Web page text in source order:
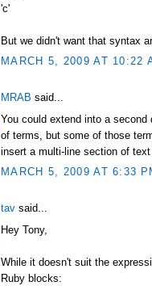
'c'
But we didn't want that syntax
MARCH 5, 2009 AT 10:22
MRAB said...
You could extend into a
of terms, but some of those
insert a multi-line section of
MARCH 5, 2009 AT 6:33
tav said...
Hey Tony,
While it doesn't suit the
Ruby blocks: